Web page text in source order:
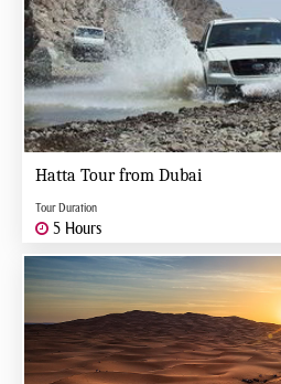
Hatta Tour from Dubai
Tour Duration
5 Hours